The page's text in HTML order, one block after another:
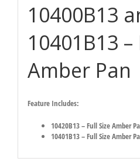
10400B13
10401B13 –
Amber Pan
Feature Includes:
10420B13 – Full Size Amber
10401B13 – Full Size Amber